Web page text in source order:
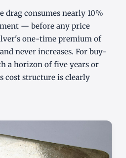
drag consumes nearly 10%
— before any price
one-time premium of
never increases. For buy-
a horizon of five years or
cost structure is clearly